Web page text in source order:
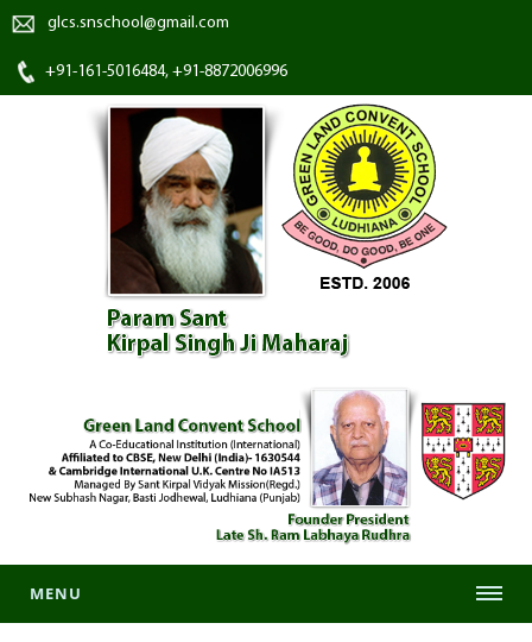
glcs.snschool@gmail.com
+91-161-5016484, +91-8872006996
MENU